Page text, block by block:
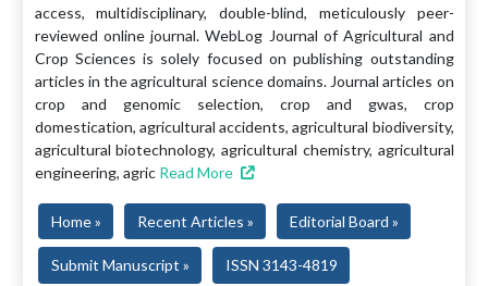
access, multidisciplinary, double-blind, meticulously peer-
reviewed online journal. WebLog Journal of Agricultural and
Crop Sciences is solely focused on publishing outstanding
articles in the agricultural science domains. Journal articles on
crop and genomic selection, crop and gwas, crop
domestication, agricultural accidents, agricultural biodiversity,
agricultural biotechnology, agricultural chemistry, agricultural
engineering, agric Read More
Home » Recent Articles » Editorial Board »
Submit Manuscript » ISSN 3143-4819